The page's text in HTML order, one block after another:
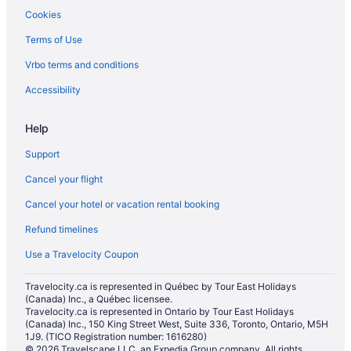
Hotels with Early Check-in in New Orleans
Hotels with Hot Tubs in New Orleans
Hotels with smoking rooms in New Orleans
Pet Friendly Hotels in New Orleans
Spa Resorts & in New Orleans
New Orleans Hotels
Houseboat Rentals in New Orleans
Villas in New Orleans
Cabins in Westwego
Hotels near Xavier University of New Orleans
Cookies
Terms of Use
Vrbo terms and conditions
Accessibility
Help
Support
Cancel your flight
Cancel your hotel or vacation rental booking
Refund timelines
Use a Travelocity Coupon
Travelocity.ca is represented in Québec by Tour East Holidays
(Canada) Inc., a Québec licensee.
Travelocity.ca is represented in Ontario by Tour East Holidays
(Canada) Inc., 150 King Street West, Suite 336, Toronto, Ontario, M5H
1J9. (TICO Registration number: 1616280)